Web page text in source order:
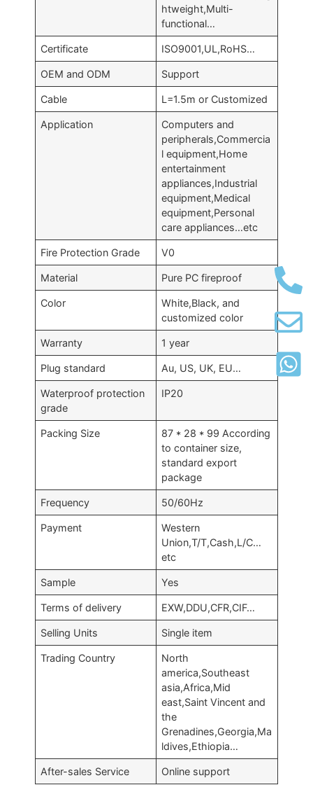
htweight,Multi-
functional…
Certificate ISO9001,UL,RoHS…
OEM and ODM Support
Cable L=1.5m or Customized
Application
Computers and
peripherals,Commercia
l equipment,Home
entertainment
appliances,Industrial
equipment,Medical
equipment,Personal
care appliances…etc
Fire Protection Grade V0
Material Pure PC fireproof
Color
White,Black, and
customized color
Warranty 1 year
Plug standard Au, US, UK, EU…
Waterproof protection
grade
IP20
Packing Size
87 * 28 * 99 According
to container size,
standard export
package
Frequency 50/60Hz
Payment
Western
Union,T/T,Cash,L/C…
etc
Sample Yes
Terms of delivery EXW,DDU,CFR,CIF…
Selling Units Single item
Trading Country
North
america,Southeast
asia,Africa,Mid
east,Saint Vincent and
the
Grenadines,Georgia,Ma
ldives,Ethiopia…
After-sales Service Online support